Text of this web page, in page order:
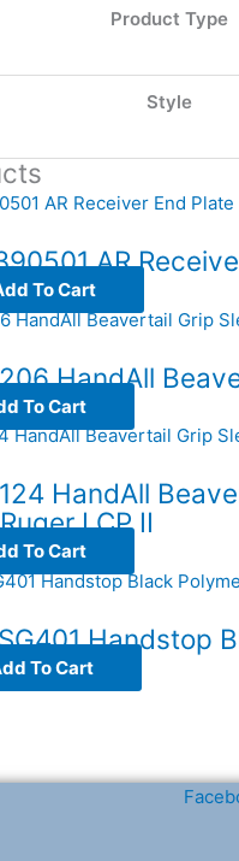
Product Type
Style
AR
To Cart
HandAll
To Cart
HandAll
LCP II
To Cart
Handstop
To Cart